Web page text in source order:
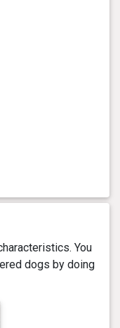
You
dogs by doing